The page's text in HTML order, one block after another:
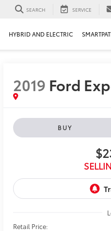
SEARCH SERVICE
HYBRID AND ELECTRIC
2019 Ford
BUY
Retail Price: